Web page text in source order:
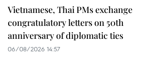
Vietnamese, Thai PMs exchange
congratulatory letters on 50th
anniversary of diplomatic ties
06/08/2026 14:57